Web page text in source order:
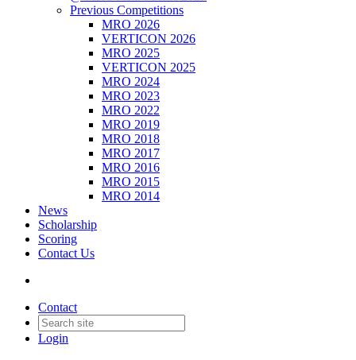
Previous Competitions
MRO 2026
VERTICON 2026
MRO 2025
VERTICON 2025
MRO 2024
MRO 2023
MRO 2022
MRO 2019
MRO 2018
MRO 2017
MRO 2016
MRO 2015
MRO 2014
News
Scholarship
Scoring
Contact Us
Contact
Login